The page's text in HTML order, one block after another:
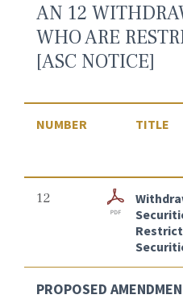
AN 12
WHO ARE
[ASC NOTICE]
NUMBER TITLE
12
PROPOSED